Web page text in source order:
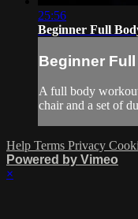
25:56
Beginner Full
Beginner
A full body
chair and a set of
Help Terms Privacy
Powered by Vimeo
×